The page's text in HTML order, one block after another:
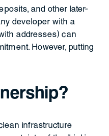
and other later-
developer with a
addresses) can
However, putting
infrastructure